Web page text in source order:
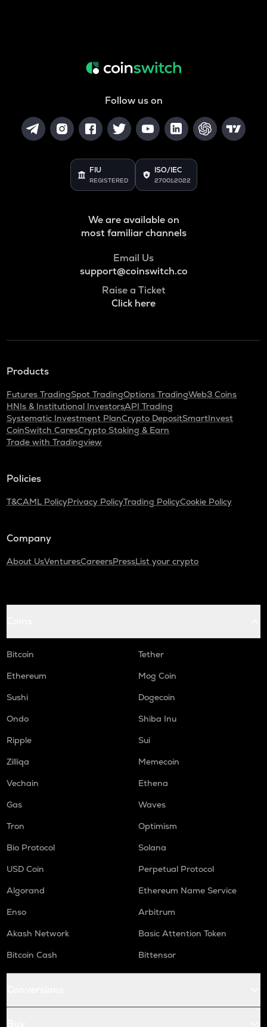
Follow us on
FIU
REGISTERED
ISO/IEC
27001:2022
We are available on
most familiar channels
Email Us
support@coinswitch.co
Raise a Ticket
Click here
Products
Futures TradingSpot TradingOptions TradingWeb3 Coins
HNIs & Institutional InvestorsAPI Trading
Systematic Investment PlanCrypto DepositSmartInvest
CoinSwitch CaresCrypto Staking & Earn
Trade with Tradingview
Policies
T&CAML PolicyPrivacy PolicyTrading PolicyCookie Policy
Company
About UsVenturesCareersPressList your crypto
Bitcoin
Tether
Ethereum
Mog Coin
Sushi
Dogecoin
Ondo
Shiba Inu
Ripple
Sui
Zilliqa
Memecoin
Vechain
Ethena
Gas
Waves
Tron
Optimism
Bio Protocol
Solana
USD Coin
Perpetual Protocol
Algorand
Ethereum Name Service
Enso
Arbitrum
Akash Network
Basic Attention Token
Bitcoin Cash
Bittensor